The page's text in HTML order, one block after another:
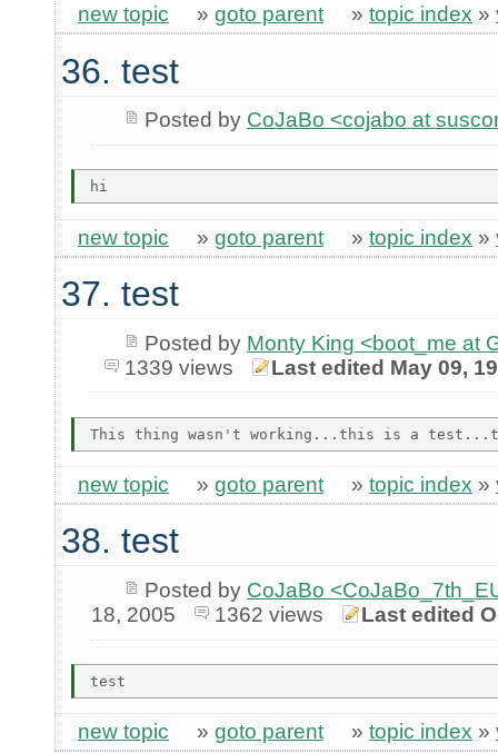
new topic » goto parent » topic index »
36. test
Posted by CoJaBo <cojabo at
new topic » goto parent » topic index »
37. test
Posted by Monty King <boot_me at
1339 views
Last edited May 09,
new topic » goto parent » topic index »
38. test
Posted by CoJaBo
18, 2005
1362 views Last edited
new topic » goto parent » topic index »